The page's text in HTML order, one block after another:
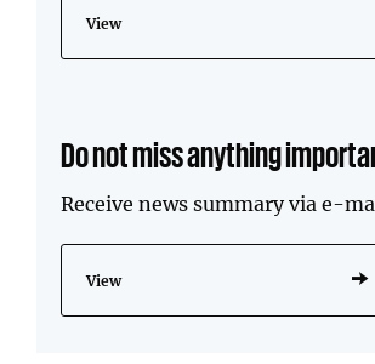
View
Do not miss anything
Receive news summary via e-
View